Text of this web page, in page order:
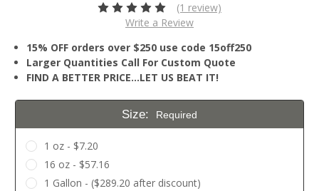
(1 review)
Write a Review
15% OFF orders over $250 use code 15off250
Larger Quantities Call For Custom Quote
FIND A BETTER PRICE…LET US BEAT IT!
Size: Required
1 oz - $7.20
16 oz - $57.16
1 Gallon - ($289.20 after discount)